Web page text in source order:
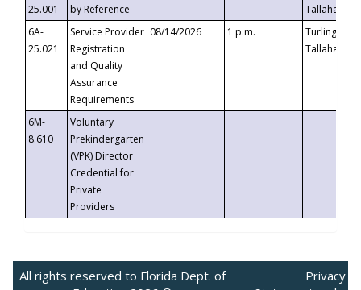
25.001
by Reference
6A-
25.021
Service Provider
Registration
and Quality
Assurance
Requirements
08/14/2026 1 p.m.
Turlington
6M-
8.610
Voluntary
Prekindergarten
(VPK) Director
Credential for
Private
Providers
All rights reserved to Florida Dept. of
Privacy